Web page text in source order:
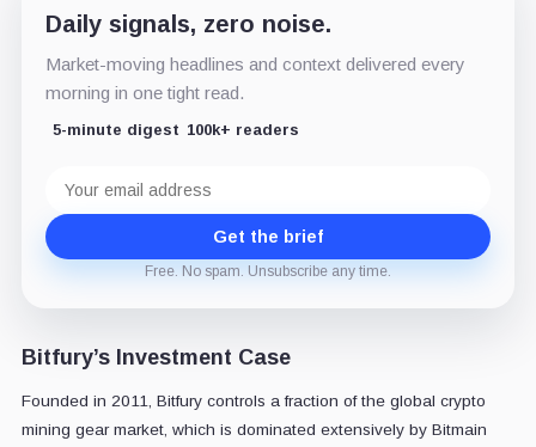
Daily signals, zero noise.
Market-moving headlines and context delivered every
morning in one tight read.
5-minute digest 100k+ readers
address
Get the brief
Free. No spam. Unsubscribe any time.
Bitfury’s Investment Case
Founded in 2011, Bitfury controls a fraction of the global crypto
mining gear market, which is dominated extensively by Bitmain